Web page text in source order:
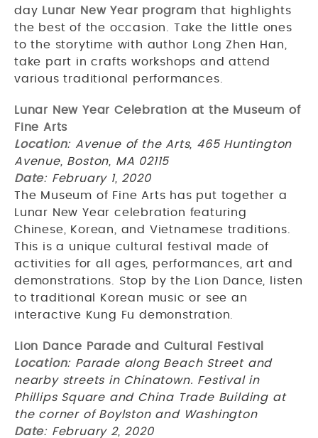
day Lunar New Year program that highlights
the best of the occasion. Take the little ones
to the storytime with author Long Zhen Han,
take part in crafts workshops and attend
various traditional performances.
Lunar New Year Celebration at the Museum of
Fine Arts
Location: Avenue of the Arts, 465 Huntington
Avenue, Boston, MA 02115
Date: February 1, 2020
The Museum of Fine Arts has put together a
Lunar New Year celebration featuring
Chinese, Korean, and Vietnamese traditions.
This is a unique cultural festival made of
activities for all ages, performances, art and
demonstrations. Stop by the Lion Dance, listen
to traditional Korean music or see an
interactive Kung Fu demonstration.
Lion Dance Parade and Cultural Festival
Location: Parade along Beach Street and
nearby streets in Chinatown. Festival in
Phillips Square and China Trade Building at
the corner of Boylston and Washington
Date: February 2, 2020